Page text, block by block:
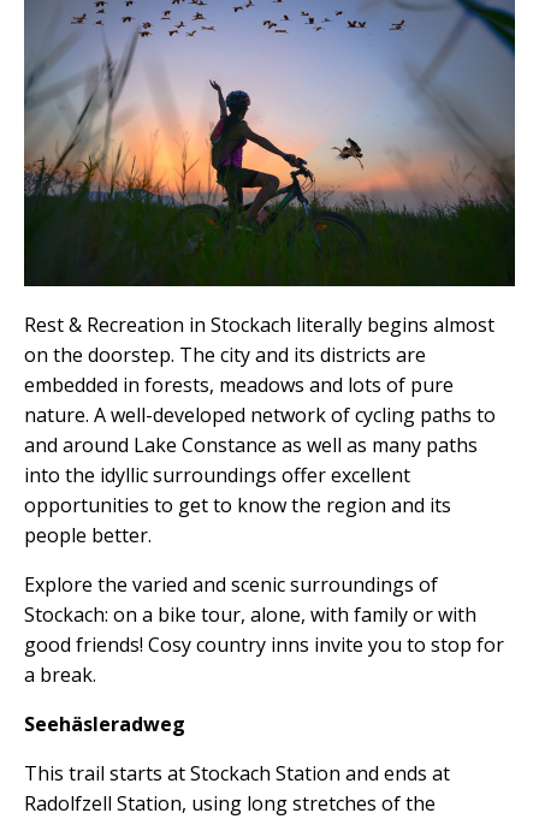
Rest & Recreation in Stockach literally begins almost
on the doorstep. The city and its districts are
embedded in forests, meadows and lots of pure
nature. A well-developed network of cycling paths to
and around Lake Constance as well as many paths
into the idyllic surroundings offer excellent
opportunities to get to know the region and its
people better.
Explore the varied and scenic surroundings of
Stockach: on a bike tour, alone, with family or with
good friends! Cosy country inns invite you to stop for
a break.
Seehäsleradweg
This trail starts at Stockach Station and ends at
Radolfzell Station, using long stretches of the